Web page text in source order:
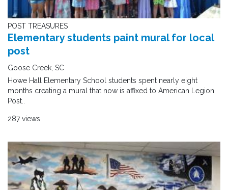
POST TREASURES
Elementary students paint mural for local
post
Goose Creek, SC
Howe Hall Elementary School students spent nearly eight
months creating a mural that now is affixed to American Legion
Post..
287 views